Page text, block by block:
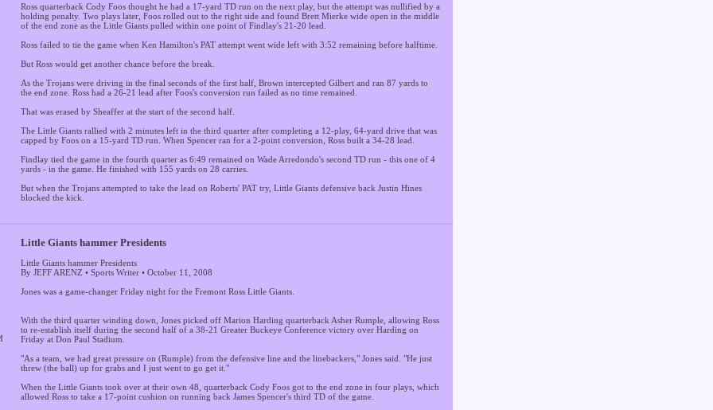
Ross quarterback Cody Foos thought he had a 17-yard TD run on the next play, but the attempt was nullified by a
holding penalty. Two plays later, Foos rolled out to the right side and found Brett Mierke wide open in the middle
of the end zone as the Little Giants pulled within one point of Findlay's 21-20 lead.
Ross failed to tie the game when Ken Hamilton's PAT attempt went wide left with 3:52 remaining before halftime.
But Ross would get another chance before the break.
As the Trojans were driving in the final seconds of the first half, Brown intercepted Gilbert and ran 87 yards to
the end zone. Ross had a 26-21 lead after Foos's conversion run failed as no time remained.
That was erased by Sheaffer at the start of the second half.
The Little Giants rallied with 2 minutes left in the third quarter after completing a 12-play, 64-yard drive that was
capped by Foos on a 15-yard TD run. When Spencer ran for a 2-point conversion, Ross built a 34-28 lead.
Findlay tied the game in the fourth quarter as 6:49 remained on Wade Arredondo's second TD run - this one of 4
yards - in the game. He finished with 155 yards on 28 carries.
But when the Trojans attempted to take the lead on Roberts' PAT try, Little Giants defensive back Justin Hines
blocked the kick.
Little Giants hammer Presidents
Little Giants hammer Presidents
By JEFF ARENZ • Sports Writer • October 11, 2008
Jones was a game-changer Friday night for the Fremont Ross Little Giants.
With the third quarter winding down, Jones picked off Marion Harding quarterback Asher Rumple, allowing Ross
to re-establish itself during the second half of a 38-21 Greater Buckeye Conference victory over Harding on
Friday at Don Paul Stadium.
"As a team, we had great pressure on (Rumple) from the defensive line and the linebackers," Jones said. "He just
threw (the ball) up for grabs and I just went to go get it."
When the Little Giants took over at their own 48, quarterback Cody Foos got to the end zone in four plays, which
allowed Ross to take a 17-point cushion on running back James Spencer's third TD of the game.